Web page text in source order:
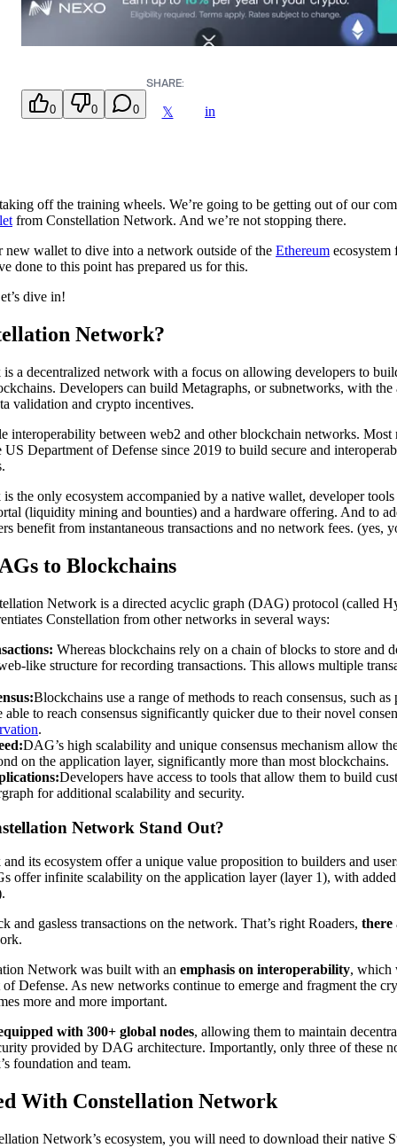
0 0 0
SHARE:
𝕏 in
off the training wheels. We’re going to be getting out of our
from Constellation Network. And we’re not stopping there.
new wallet to dive into a network outside of the Ethereum ecosystem
done to this point has prepared us for this.
dive in!
Network?
a decentralized network with a focus on allowing developers to
Developers can build Metagraphs, or subnetworks, with
validation and crypto incentives.
interoperability between web2 and other blockchain networks. Most
Department of Defense since 2019 to build secure and
the only ecosystem accompanied by a native wallet, developer
(liquidity mining and bounties) and a hardware offering. And to
benefit from instantaneous transactions and no network fees. (yes,
to Blockchains
Network is a directed acyclic graph (DAG) protocol (called
Constellation from other networks in several ways:
Whereas blockchains rely on a chain of blocks to store and
like structure for recording transactions. This allows multiple
Blockchains use a range of methods to reach consensus, such
able to reach consensus significantly quicker due to their novel
.
DAG’s high scalability and unique consensus mechanism allow
on the application layer, significantly more than most blockchains.
Developers have access to tools that allow them to build
for additional scalability and security.
Network Stand Out?
its ecosystem offer a unique value proposition to builders and
offer infinite scalability on the application layer (layer 1), with
and gasless transactions on the network. That’s right Roaders, there
Network was built with an emphasis on interoperability, which
Defense. As new networks continue to emerge and fragment the
more and more important.
with 300+ global nodes, allowing them to maintain
provided by DAG architecture. Importantly, only three of these
foundation and team.
With Constellation Network
Network’s ecosystem, you will need to download their native